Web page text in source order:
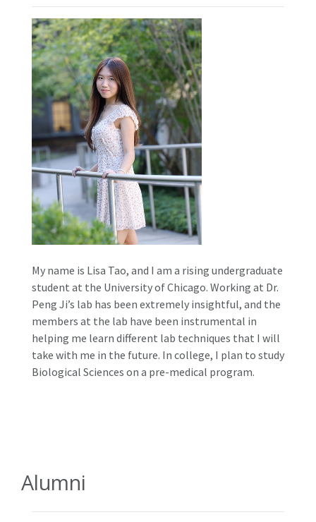
My name is Lisa Tao, and I am a rising undergraduate
student at the University of Chicago. Working at Dr.
Peng Ji’s lab has been extremely insightful, and the
members at the lab have been instrumental in
helping me learn different lab techniques that I will
take with me in the future. In college, I plan to study
Biological Sciences on a pre-medical program.
Alumni